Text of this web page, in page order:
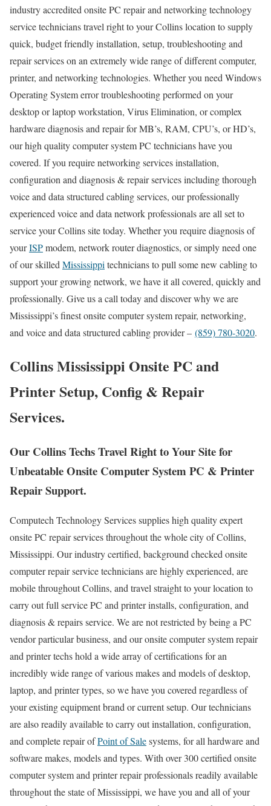
industry accredited onsite PC repair and networking technology
service technicians travel right to your Collins location to supply
quick, budget friendly installation, setup, troubleshooting and
repair services on an extremely wide range of different computer,
printer, and networking technologies. Whether you need Windows
Operating System error troubleshooting performed on your
desktop or laptop workstation, Virus Elimination, or complex
hardware diagnosis and repair for MB’s, RAM, CPU’s, or HD’s,
our high quality computer system PC technicians have you
covered. If you require networking services installation,
configuration and diagnosis & repair services including thorough
voice and data structured cabling services, our professionally
experienced voice and data network professionals are all set to
service your Collins site today. Whether you require diagnosis of
yourISPmodem, network router diagnostics, or simply need one
of our skilled Mississippi technicians to pull some new cabling to
support your growing network, we have it all covered, quickly and
professionally. Give us a call today and discover why we are
Mississippi’s finest onsite computer system repair, networking,
and voice and data structured cabling provider – (859) 780-3020.
Collins Mississippi Onsite PC and
Printer Setup, Config & Repair
Services.
Our Collins Techs Travel Right to Your Site for
Unbeatable Onsite Computer System PC & Printer
Repair Support.
Computech Technology Services supplies high quality expert
onsite PC repair services throughout the whole city of Collins,
Mississippi. Our industry certified, background checked onsite
computer repair service technicians are highly experienced, are
mobile throughout Collins, and travel straight to your location to
carry out full service PC and printer installs, configuration, and
diagnosis & repairs service. We are not restricted by being a PC
vendor particular business, and our onsite computer system repair
and printer techs hold a wide array of certifications for an
incredibly wide range of various makes and models of desktop,
laptop, and printer types, so we have you covered regardless of
your existing equipment brand or current setup. Our technicians
are also readily available to carry out installation, configuration,
and complete repair ofPoint of Salesystems, for all hardware and
software makes, models and types. With over 300 certified onsite
computer system and printer repair professionals readily available
throughout the state of Mississippi, we have you and all of your